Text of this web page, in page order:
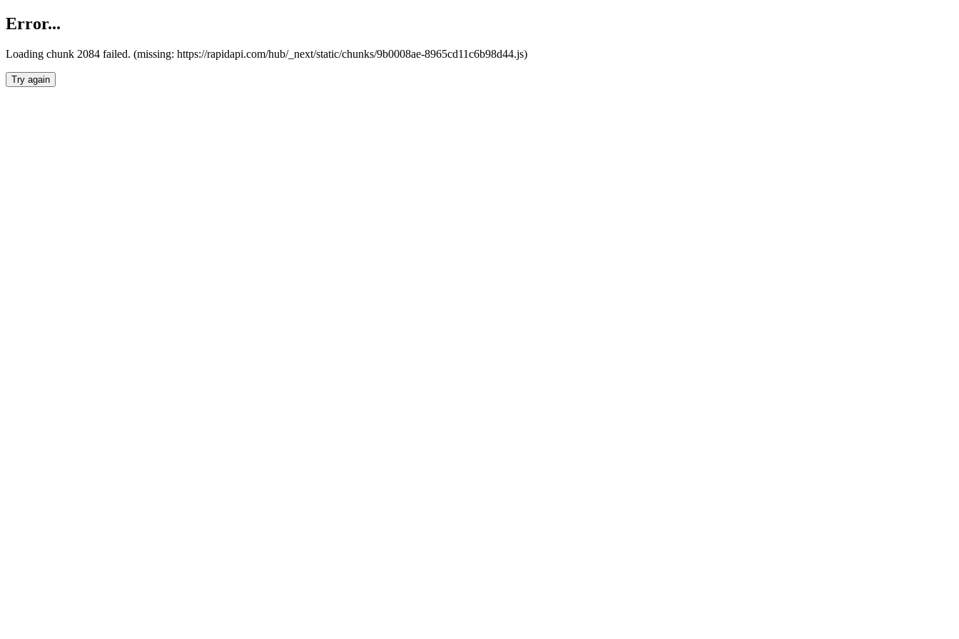
Error...
Loading chunk 2084 failed. (missing: https://rapidapi.com/hub/_next/static/chunks/9b0008ae-8965cd11c6b98d44.js)
Try again